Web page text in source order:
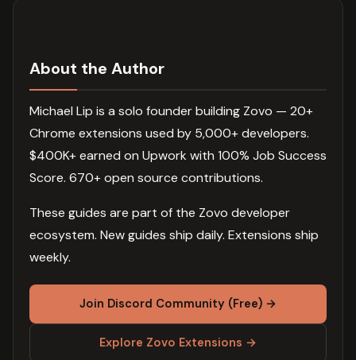
About the Author
Michael Lip is a solo founder building Zovo — 20+
Chrome extensions used by 5,000+ developers.
$400K+ earned on Upwork with 100% Job Success
Score. 670+ open source contributions.
These guides are part of the Zovo developer
ecosystem. New guides ship daily. Extensions ship
weekly.
Join Discord Community (Free) →
Explore Zovo Extensions →